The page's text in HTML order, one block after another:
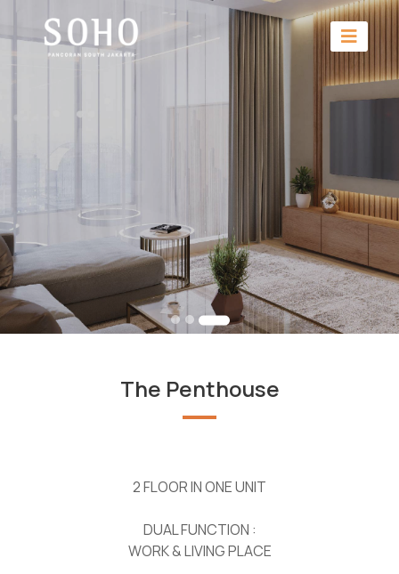
The Penthouse
2 FLOOR IN ONE UNIT
DUAL FUNCTION :
WORK & LIVING PLACE